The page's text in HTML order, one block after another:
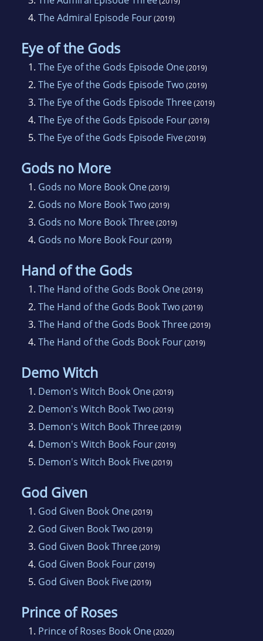
4. The Admiral Episode Four(2019)
Eye of the Gods
1. The Eye of the Gods Episode One(2019)
2. The Eye of the Gods Episode Two (2019)
3. The Eye of the Gods Episode Three(2019)
4. The Eye of the Gods Episode Four(2019)
5. The Eye of the Gods Episode Five(2019)
Gods no More
1. Gods no More Book One(2019)
2. Gods no More Book Two (2019)
3. Gods no More Book Three(2019)
4. Gods no More Book Four(2019)
Hand of the Gods
1. The Hand of the Gods Book One(2019)
2. The Hand of the Gods Book Two (2019)
3. The Hand of the Gods Book Three(2019)
4. The Hand of the Gods Book Four(2019)
Demo Witch
1. Demon's Witch Book One(2019)
2. Demon's Witch Book Two (2019)
3. Demon's Witch Book Three(2019)
4. Demon's Witch Book Four(2019)
5. Demon's Witch Book Five(2019)
God Given
1. God Given Book One(2019)
2. God Given Book Two (2019)
3. God Given Book Three(2019)
4. God Given Book Four(2019)
5. God Given Book Five(2019)
Prince of Roses
1. Prince of Roses Book One(2020)